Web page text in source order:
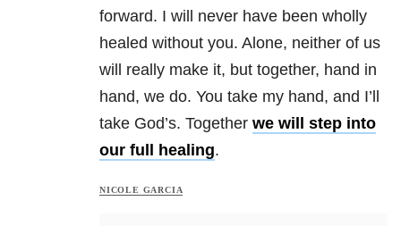
forward. I will never have been wholly
healed without you. Alone, neither of us
will really make it, but together, hand in
hand, we do. You take my hand, and I’ll
take God’s. Together we will step into
our full healing.
NICOLE GARCIA